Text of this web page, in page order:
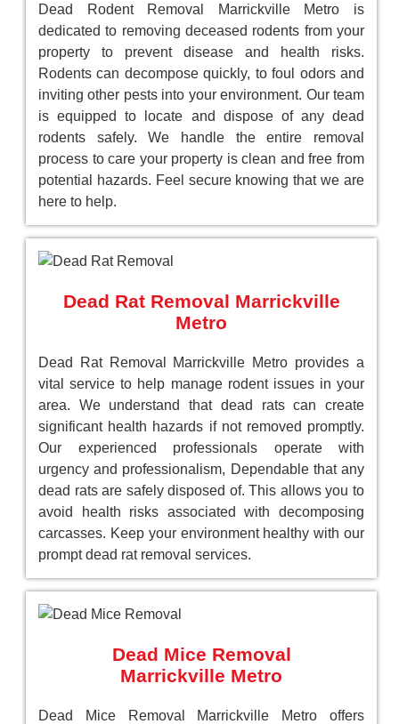
Dead Rodent Removal Marrickville Metro is
dedicated to removing deceased rodents from your
property to prevent disease and health risks.
Rodents can decompose quickly, to foul odors and
inviting other pests into your environment. Our team
is equipped to locate and dispose of any dead
rodents safely. We handle the entire removal
process to care your property is clean and free from
potential hazards. Feel secure knowing that we are
here to help.
Dead Rat Removal Marrickville
Metro
Dead Rat Removal Marrickville Metro provides a
vital service to help manage rodent issues in your
area. We understand that dead rats can create
significant health hazards if not removed promptly.
Our experienced professionals operate with
urgency and professionalism, Dependable that any
dead rats are safely disposed of. This allows you to
avoid health risks associated with decomposing
carcasses. Keep your environment healthy with our
prompt dead rat removal services.
Dead Mice Removal
Marrickville Metro
Dead Mice Removal Marrickville Metro offers